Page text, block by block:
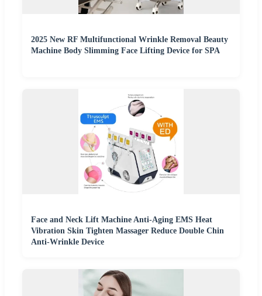
2025 New RF Multifunctional Wrinkle Removal Beauty
Machine Body Slimming Face Lifting Device for SPA
Face and Neck Lift Machine Anti-Aging EMS Heat
Vibration Skin Tighten Massager Reduce Double Chin
Anti-Wrinkle Device